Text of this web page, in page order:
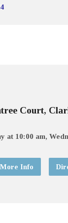
Court,
at 10:00 am,
More Info